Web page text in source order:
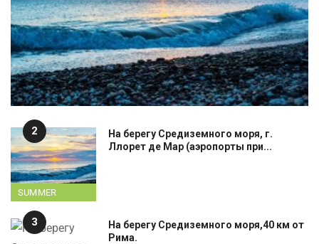
2
SUMMER
TRAINING
На берегу Средиземного моря, г.
Ллорет де Мар (аэропорты при...
3
На берегу Средиземного моря,40 км от
Рима.